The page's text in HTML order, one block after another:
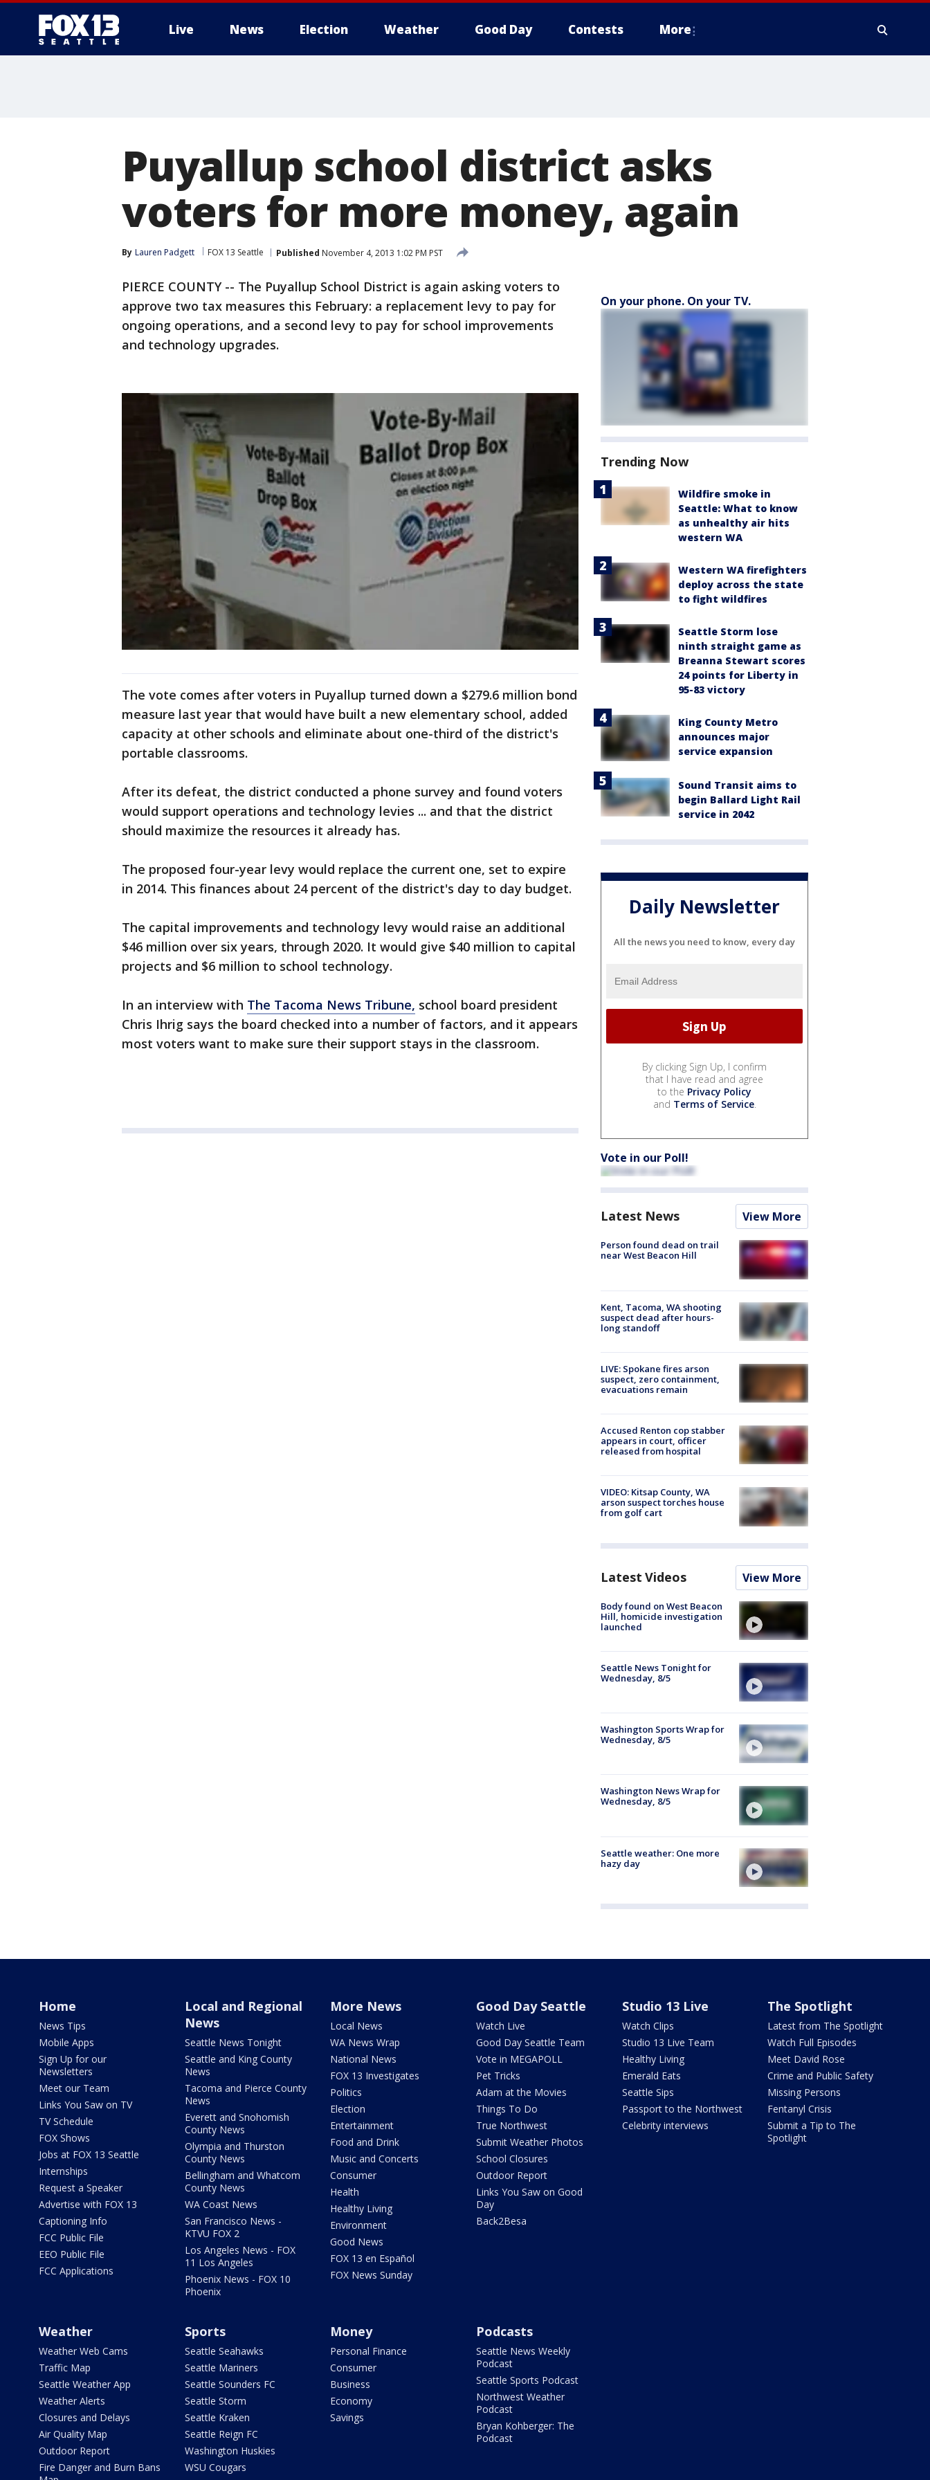
Live News Election Weather Good Day Contests More
Puyallup school district asks
voters for more money, again
By Lauren Padgett FOX 13 Seattle Published November 4, 2013 1:02 PM PST
PIERCE COUNTY -- The Puyallup School District is again asking voters to
approve two tax measures this February: a replacement levy to pay for
ongoing operations, and a second levy to pay for school improvements
and technology upgrades.
The vote comes after voters in Puyallup turned down a $279.6 million bond
measure last year that would have built a new elementary school, added
capacity at other schools and eliminate about one-third of the district's
portable classrooms.
After its defeat, the district conducted a phone survey and found voters
would support operations and technology levies ... and that the district
should maximize the resources it already has.
The proposed four-year levy would replace the current one, set to expire
in 2014. This finances about 24 percent of the district's day to day budget.
The capital improvements and technology levy would raise an additional
$46 million over six years, through 2020. It would give $40 million to capital
projects and $6 million to school technology.
In an interview with The Tacoma News Tribune, school board president
Chris Ihrig says the board checked into a number of factors, and it appears
most voters want to make sure their support stays in the classroom.
On your phone. On your TV.
Trending Now
Wildfire smoke in
Seattle: What to know
as unhealthy air hits
western WA
Western WA firefighters
deploy across the state
to fight wildfires
Seattle Storm lose
ninth straight game as
Breanna Stewart scores
24 points for Liberty in
95-83 victory
King County Metro
announces major
service expansion
Sound Transit aims to
begin Ballard Light Rail
service in 2042
Daily Newsletter
All the news you need to know, every day
By clicking Sign Up, I confirm
that I have read and agree
to the Privacy Policy
and Terms of Service.
Vote in our Poll!
Latest News View More
Person found dead on trail
near West Beacon Hill
Kent, Tacoma, WA shooting
suspect dead after hours-
long standoff
LIVE: Spokane fires arson
suspect, zero containment,
evacuations remain
Accused Renton cop stabber
appears in court, officer
released from hospital
VIDEO: Kitsap County, WA
arson suspect torches house
from golf cart
Latest Videos View More
Body found on West Beacon
Hill, homicide investigation
launched
Seattle News Tonight for
Wednesday, 8/5
Washington Sports Wrap for
Wednesday, 8/5
Washington News Wrap for
Wednesday, 8/5
Seattle weather: One more
hazy day
Home
News Tips
Mobile Apps
Sign Up for our
Newsletters
Meet our Team
Links You Saw on TV
TV Schedule
FOX Shows
Jobs at FOX 13 Seattle
Internships
Request a Speaker
Advertise with FOX 13
Captioning Info
FCC Public File
EEO Public File
FCC Applications
Local and Regional
News
Seattle News Tonight
Seattle and King County
News
Tacoma and Pierce County
News
Everett and Snohomish
County News
Olympia and Thurston
County News
Bellingham and Whatcom
County News
WA Coast News
San Francisco News -
KTVU FOX 2
Los Angeles News - FOX
11 Los Angeles
Phoenix News - FOX 10
Phoenix
More News
Local News
WA News Wrap
National News
FOX 13 Investigates
Politics
Election
Entertainment
Food and Drink
Music and Concerts
Consumer
Health
Healthy Living
Environment
Good News
FOX 13 en Español
FOX News Sunday
Good Day Seattle
Watch Live
Good Day Seattle Team
Vote in MEGAPOLL
Pet Tricks
Adam at the Movies
Things To Do
True Northwest
Submit Weather Photos
School Closures
Outdoor Report
Links You Saw on Good
Day
Back2Besa
Studio 13 Live
Watch Clips
Studio 13 Live Team
Healthy Living
Emerald Eats
Seattle Sips
Passport to the Northwest
Celebrity interviews
The Spotlight
Latest from The Spotlight
Watch Full Episodes
Meet David Rose
Crime and Public Safety
Missing Persons
Fentanyl Crisis
Submit a Tip to The
Spotlight
Weather
Weather Web Cams
Traffic Map
Seattle Weather App
Weather Alerts
Closures and Delays
Air Quality Map
Outdoor Report
Fire Danger and Burn Bans
Sports
Seattle Seahawks
Seattle Mariners
Seattle Sounders FC
Seattle Storm
Seattle Kraken
Seattle Reign FC
Washington Huskies
WSU Cougars
Money
Personal Finance
Consumer
Business
Economy
Savings
Podcasts
Seattle News Weekly
Podcast
Seattle Sports Podcast
Northwest Weather
Podcast
Bryan Kohberger: The
Podcast